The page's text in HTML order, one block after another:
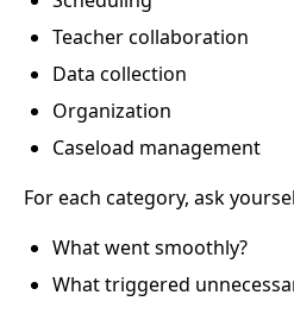
Teacher collaboration
Data collection
Organization
Caseload management
For each category, ask
What went smoothly?
What triggered